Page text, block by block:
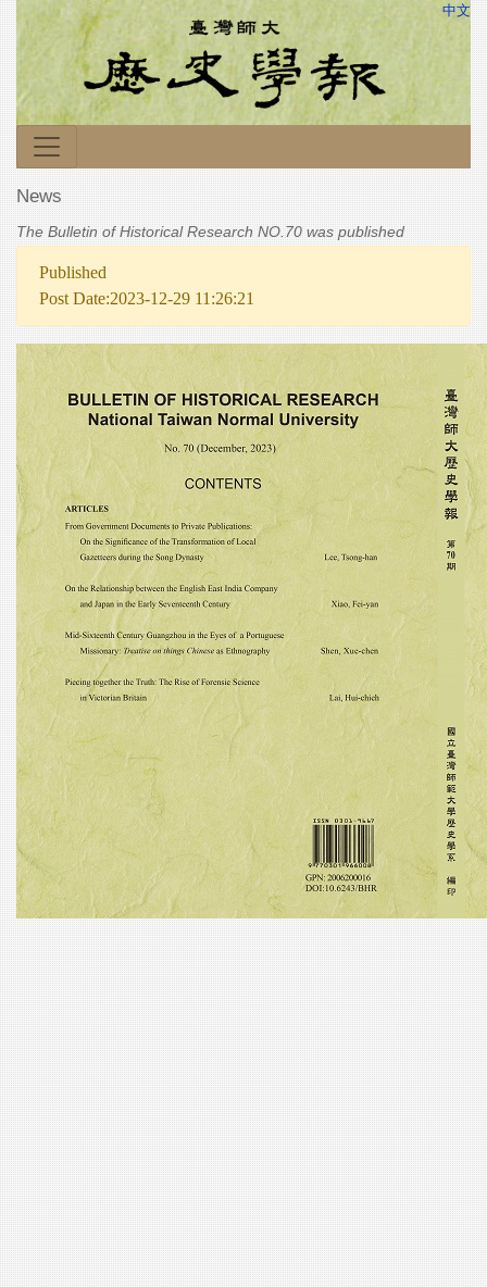
中文
News
The Bulletin of Historical Research NO.70 was published
Published
Post Date:2023-12-29 11:26:21